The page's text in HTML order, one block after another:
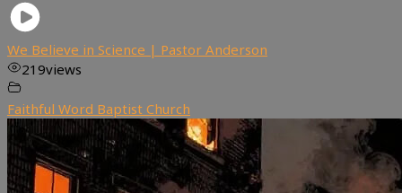
We Believe in Science | Pastor Anderson
219views
Faithful Word Baptist Church